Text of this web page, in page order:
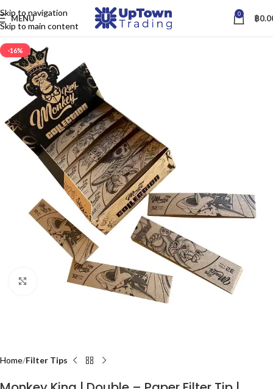
Skip to navigation
Skip to main content
MENU 0 ฿
-16%
Click to enlarge
Home Filter Tips